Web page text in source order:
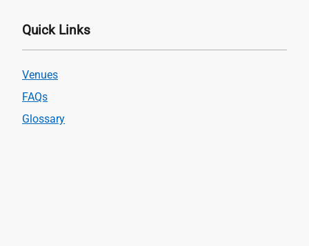
Quick Links
Venues
FAQs
Glossary